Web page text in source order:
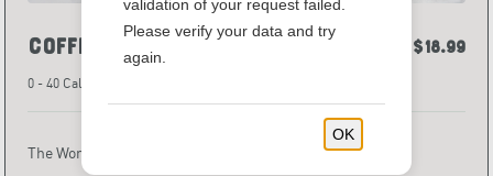
Coffee with The Works $18.99
0 - 40 Calories
The Works (Includes cups, lids, and sweeteners)
validation of your request failed.
Please verify your data and try
again.
OK